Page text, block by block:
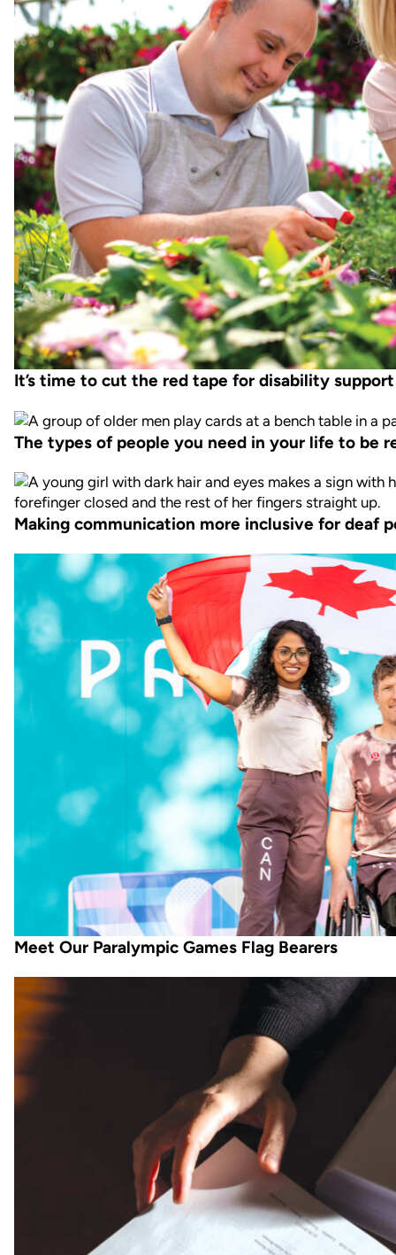
It’s time to cut the red tape for disability support
The types of people you need in your life to be
Making communication more inclusive for deaf
Meet Our Paralympic Games Flag Bearers